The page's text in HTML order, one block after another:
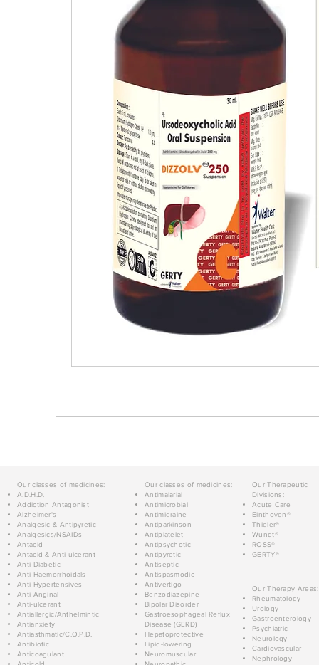
Our classes of medicines:
A.D.H.D.
Addiction Antagonist
Alzheimer's
Analgesic & Antipyretic
Analgesics/NSAIDs
Antacid
Antacid & Anti-ulcerant
Anti Diabetic
Anti Haemorrhoidals
Anti Hypertensives
Anti-Anginal
Anti-ulcerant
Antiallergic/Anthelmintic
Antianxiety
Antiasthmatic/C.O.P.D.
Antibiotic
Anticoagulant
Our classes of medicines:
Antimalarial
Antimicrobial
Antimigraine
Antiparkinson
Antiplatelet
Antipsychotic
Antipyretic
Antiseptic
Antispasmodic
Antivertigo
Benzodiazepine
Bipolar Disorder
Gastroesophageal Reflux
Disease (GERD)
Hepatoprotective
Lipid-lowering
Neuromuscular
Our Therapeutic
Divisions:
Acute Care
Einthoven®
Thieler®
Wundt®
ROSS®
GERTY®
Our Therapy Areas:
Rheumatology
Urology
Gastroenterology
Psychiatric
Neurology
Cardiovascular
Nephrology